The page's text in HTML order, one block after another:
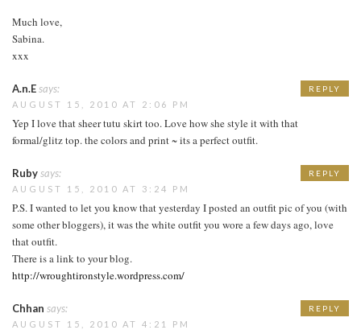
Much love,
Sabina.
xxx
A.n.Esays:
AUGUST 15, 2010 AT 2:06 PM
Yep I love that sheer tutu skirt too. Love how she style it with that
formal/glitz top. the colors and print ~ its a perfect outfit.
REPLY
Rubysays:
AUGUST 15, 2010 AT 3:24 PM
P.S. I wanted to let you know that yesterday I posted an outfit pic of you (with
some other bloggers), it was the white outfit you wore a few days ago, love
that outfit.
There is a link to your blog.
http://wroughtironstyle.wordpress.com/
REPLY
Chhan says:
AUGUST 15, 2010 AT 4:21 PM
REPLY